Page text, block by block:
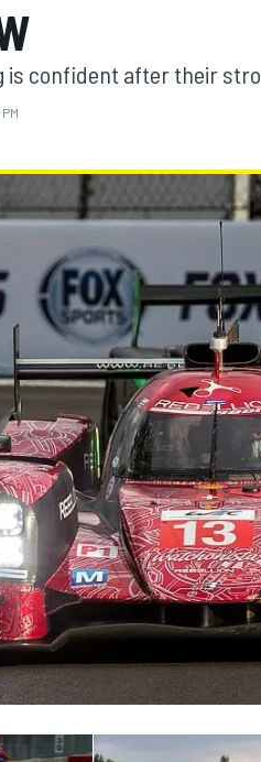
is confident after their